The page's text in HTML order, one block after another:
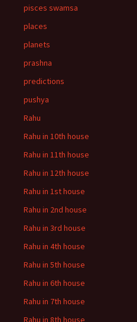
pisces swamsa
places
planets
prashna
predictions
pushya
Rahu
Rahu in 10th house
Rahu in 11th house
Rahu in 12th house
Rahu in 1st house
Rahu in 2nd house
Rahu in 3rd house
Rahu in 4th house
Rahu in 5th house
Rahu in 6th house
Rahu in 7th house
Rahu in 8th house